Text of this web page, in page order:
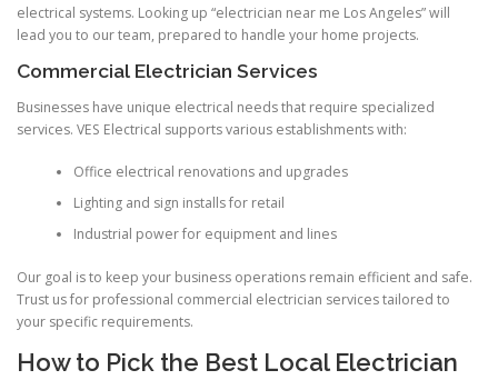
electrical systems. Looking up “electrician near me Los Angeles” will
lead you to our team, prepared to handle your home projects.
Commercial Electrician Services
Businesses have unique electrical needs that require specialized
services. VES Electrical supports various establishments with:
Office electrical renovations and upgrades
Lighting and sign installs for retail
Industrial power for equipment and lines
Our goal is to keep your business operations remain efficient and safe.
Trust us for professional commercial electrician services tailored to
your specific requirements.
How to Pick the Best Local Electrician